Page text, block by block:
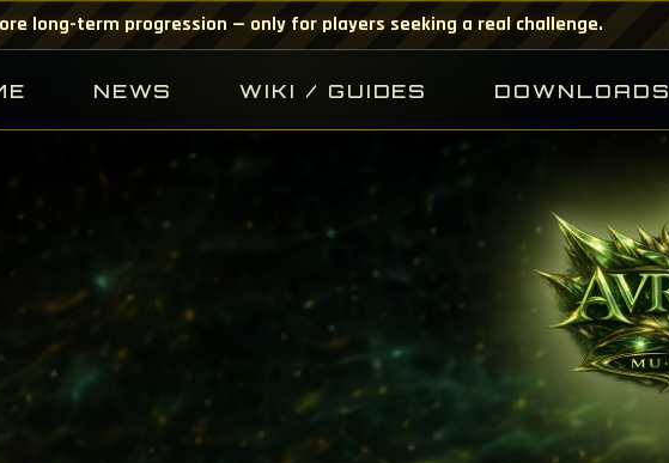
long-term progression — only for players seeking a real challenge.
NEWS WIKI / GUIDES DOWNLOADS